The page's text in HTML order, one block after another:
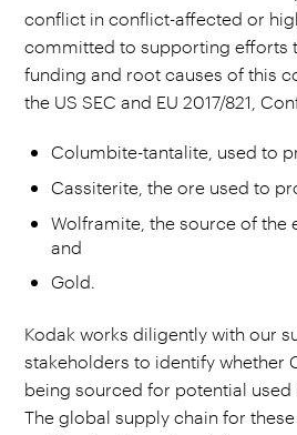
conflict in conflict-affected or
committed to supporting efforts
funding and root causes of this
the US SEC and EU 2017/821,
Columbite-tantalite, used to
Cassiterite, the ore used to
Wolframite, the source of the
and
Gold.
Kodak works diligently with our
stakeholders to identify whether
being sourced for potential used
The global supply chain for